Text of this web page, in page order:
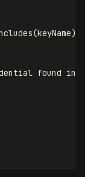
(keyName))
found in '